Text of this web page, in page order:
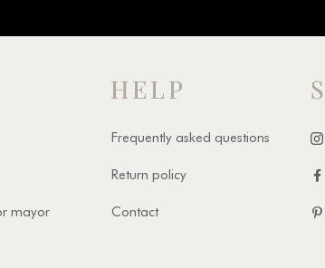
mayor
HELP
Frequently asked questions
Return policy
Contact